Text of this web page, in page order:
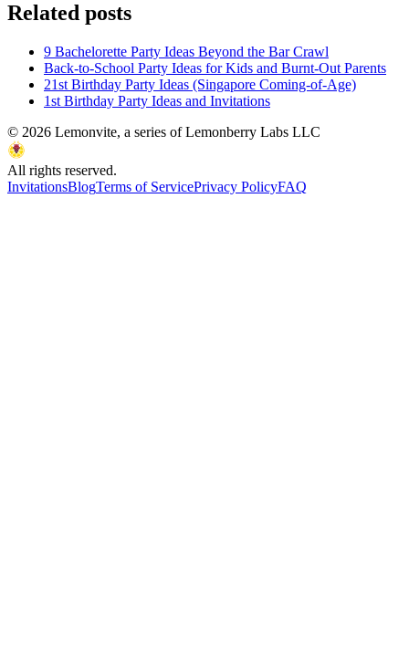
Related posts
9 Bachelorette Party Ideas Beyond the Bar Crawl
Back-to-School Party Ideas for Kids and Burnt-Out Parents
21st Birthday Party Ideas (Singapore Coming-of-Age)
1st Birthday Party Ideas and Invitations
© 2026 Lemonvite, a series of Lemonberry Labs LLC
All rights reserved.
InvitationsBlogTerms of ServicePrivacy PolicyFAQ